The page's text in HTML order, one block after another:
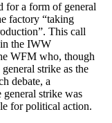
for a form of general
factory “taking
This call
the IWW
WFM who, though
strike as the
debate, a
general strike was
for political action.